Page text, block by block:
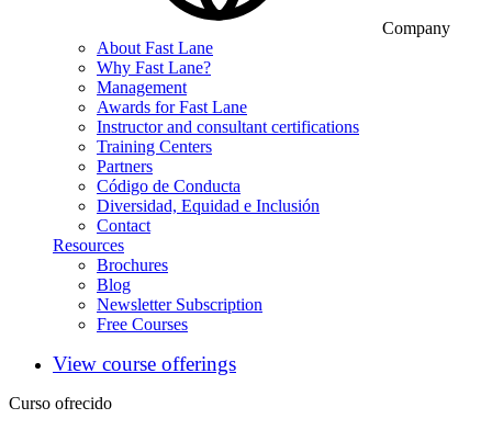
Company
About Fast Lane
Why Fast Lane?
Management
Awards for Fast Lane
Instructor and consultant certifications
Training Centers
Partners
Código de Conducta
Diversidad, Equidad e Inclusión
Contact
Resources
Brochures
Blog
Newsletter Subscription
Free Courses
View course offerings
Curso ofrecido